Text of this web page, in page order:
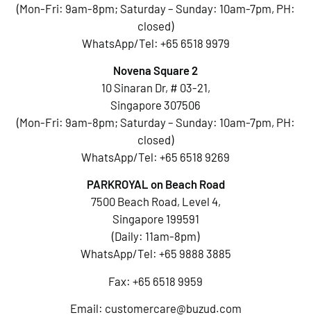
(Mon-Fri: 9am-8pm; Saturday – Sunday: 10am-7pm, PH:
closed)
WhatsApp/Tel: +65 6518 9979
Novena Square 2
10 Sinaran Dr, # 03-21,
Singapore 307506
(Mon-Fri: 9am-8pm; Saturday – Sunday: 10am-7pm, PH:
closed)
WhatsApp/Tel: +65 6518 9269
PARKROYAL on Beach Road
7500 Beach Road, Level 4,
Singapore 199591
(Daily: 11am-8pm)
WhatsApp/Tel: +65 9888 3885
Fax: +65 6518 9959
Email: customercare@buzud.com